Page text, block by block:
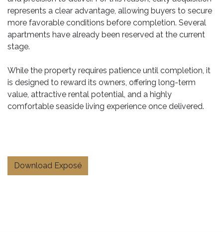
represents a clear advantage, allowing buyers to secure
more favorable conditions before completion. Several
apartments have already been reserved at the current
stage.
While the property requires patience until completion, it
is designed to reward its owners, offering long-term
value, attractive rental potential, and a highly
comfortable seaside living experience once delivered.
Download Exposé